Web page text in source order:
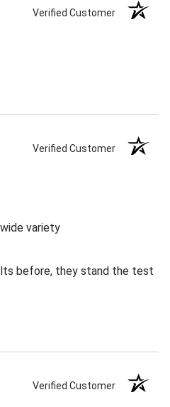
Verified Customer
Verified Customer
variety
before, they stand the test
Verified Customer